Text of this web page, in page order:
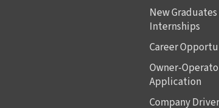
New Graduates
Internships
Career
Owner-
Application
Company Driver